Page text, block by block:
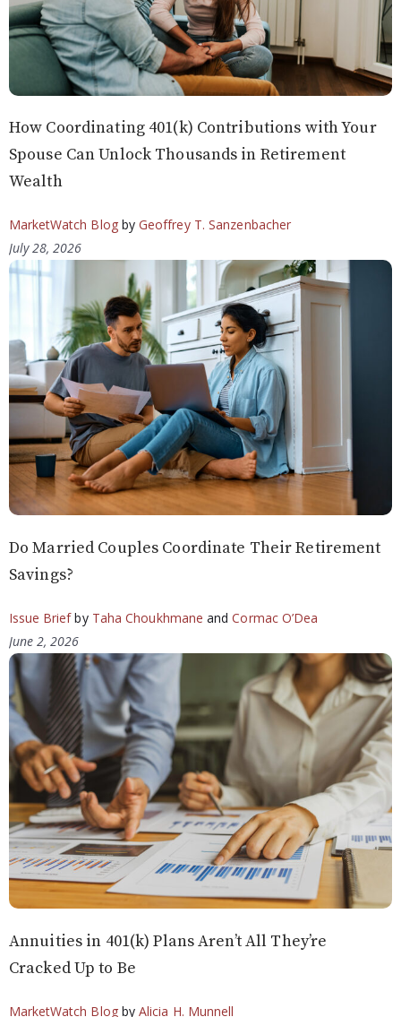
How Coordinating 401(k) Contributions with Your
Spouse Can Unlock Thousands in Retirement
Wealth
MarketWatch Blogby Geoffrey T. Sanzenbacher
July 28, 2026
Do Married Couples Coordinate Their Retirement
Savings?
Issue Briefby Taha Choukhmane andCormac O’Dea
June 2, 2026
Annuities in 401(k) Plans Aren’t All They’re
Cracked Up to Be
MarketWatch Blogby Alicia H. Munnell